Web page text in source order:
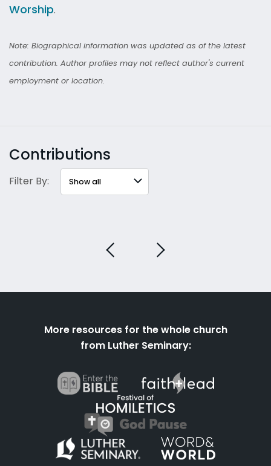
Worship.
Note: Biographical information was updated as of the latest
contribution. Author profiles may not reflect author's current
employment or location.
Contributions
Filter By:
More resources for the whole church
from Luther Seminary: